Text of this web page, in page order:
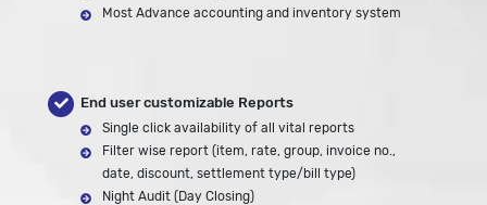
Most Advance accounting and inventory system
End user customizable Reports
Single click availability of all vital reports
Filter wise report (item, rate, group, invoice no.,
date, discount, settlement type/bill type)
Night Audit (Day Closing)